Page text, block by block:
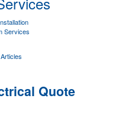
Services
Quote